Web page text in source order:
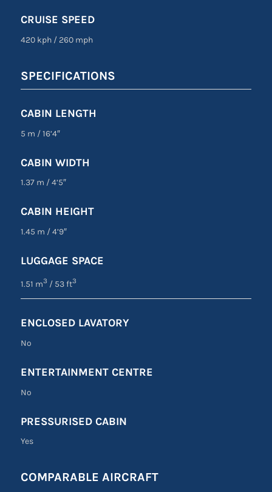
CRUISE SPEED
420 kph /260 mph
SPECIFICATIONS
CABIN LENGTH
5 m /16’4″
CABIN WIDTH
1.37 m /4’5″
CABIN HEIGHT
1.45 m /4’9″
LUGGAGE SPACE
1.51 m3 / 53 ft3
ENCLOSED LAVATORY
No
ENTERTAINMENT CENTRE
No
PRESSURISED CABIN
Yes
COMPARABLE AIRCRAFT